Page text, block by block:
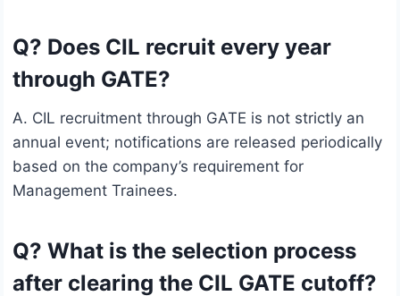
Q? Does CIL recruit every year
through GATE?
A. CIL recruitment through GATE is not strictly an
annual event; notifications are released periodically
based on the company’s requirement for
Management Trainees.
Q? What is the selection process
after clearing the CIL GATE cutoff?